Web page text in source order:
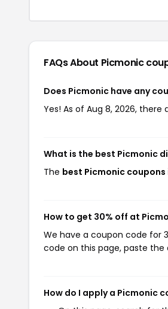
FAQs About Picmonic
Does Picmonic have any
Yes! As of Aug 8, 2026,
What is the best Picmonic
The best Picmonic coupons
How to get 30% off at
We have a coupon code for
code on this page, paste
How do I apply a Picmonic